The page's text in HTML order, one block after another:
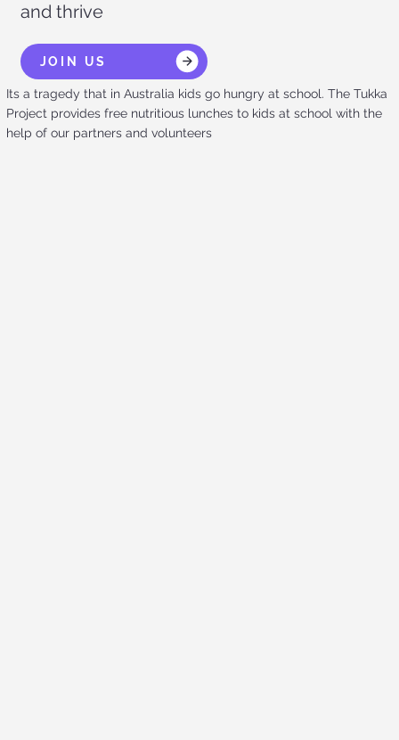
and thrive
JOIN US
Its a tragedy that in Australia kids go hungry at school. The Tukka
Project provides free nutritious lunches to kids at school with the
help of our partners and volunteers